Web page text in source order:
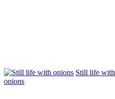
Still life with
onions